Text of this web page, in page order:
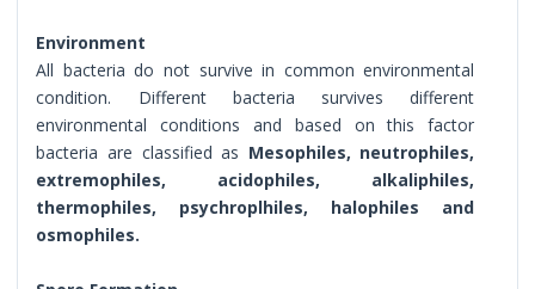
Environment
All bacteria do not survive in common environmental
condition. Different bacteria survives different
environmental conditions and based on this factor
bacteria are classified as Mesophiles, neutrophiles,
extremophiles, acidophiles, alkaliphiles,
thermophiles, psychroplhiles, halophiles and
osmophiles.